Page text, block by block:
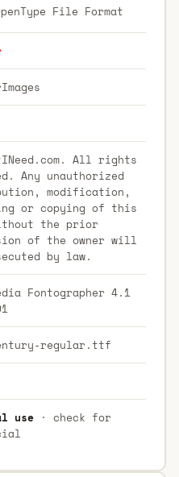
File Format
All rights
Any unauthorized
modification,
or copying of this
the prior
of the owner will
by law.
Fontographer 4.1
regular.ttf
use· check for